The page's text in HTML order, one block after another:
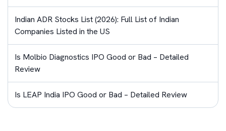
Indian ADR Stocks List (2026): Full List of Indian
Companies Listed in the US
Is Molbio Diagnostics IPO Good or Bad – Detailed
Review
Is LEAP India IPO Good or Bad – Detailed Review